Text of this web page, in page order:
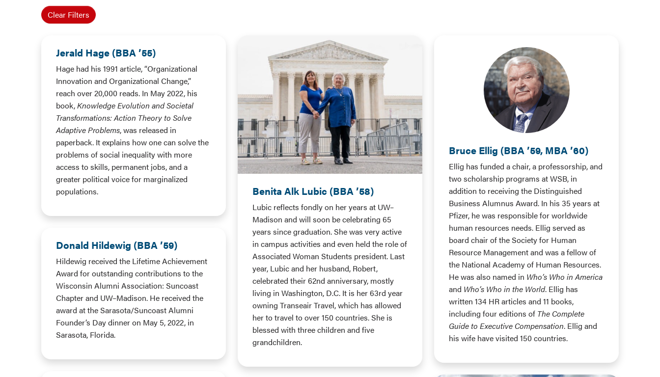
Clear Filters
Jerald Hage (BBA ’55)
Hage had his 1991 article, “Organizational
Innovation and Organizational Change,”
reach over 20,000 reads. In May 2022, his
book,Knowledge Evolution and Societal
Transformations: Action Theory to Solve
Adaptive Problems, was released in
paperback. It explains how one can solve the
problems of social inequality with more
access to skills, permanent jobs, and a
greater political voice for marginalized
populations.
Benita Alk Lubic (BBA ’58)
Lubic reflects fondly on her years at UW–
Madison and will soon be celebrating 65
years since graduation. She was very active
in campus activities and even held the role of
Associated Woman Students president. Last
year, Lubic and her husband, Robert,
celebrated their 62nd anniversary, mostly
living in Washington, D.C. It is her 63rd year
owning Transeair Travel, which has allowed
her to travel to over 150 countries. She is
blessed with three children and five
grandchildren.
Bruce Ellig (BBA ’59, MBA ’60)
Ellig has funded a chair, a professorship, and
two scholarship programs at WSB, in
addition to receiving the Distinguished
Business Alumnus Award. In his 35 years at
Pfizer, he was responsible for worldwide
human resources needs. Ellig served as
board chair of the Society for Human
Resource Management and was a fellow of
the National Academy of Human Resources.
He was also named in Who’s Who in America
and Who’s Who in the World. Ellig has
written 134 HR articles and 11 books,
including four editions of The Complete
Guide to Executive Compensation. Ellig and
his wife have visited 150 countries.
Donald Hildewig (BBA ’59)
Hildewig received the Lifetime Achievement
Award for outstanding contributions to the
Wisconsin Alumni Association: Suncoast
Chapter and UW–Madison. He received the
award at the Sarasota/Suncoast Alumni
Founder’s Day dinner on May 5, 2022, in
Sarasota, Florida.